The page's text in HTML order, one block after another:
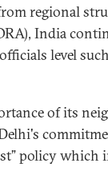
regional
India
level
of its
policy which